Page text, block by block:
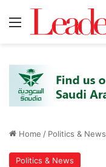
Menu
Home / Politics & News
Politics & News